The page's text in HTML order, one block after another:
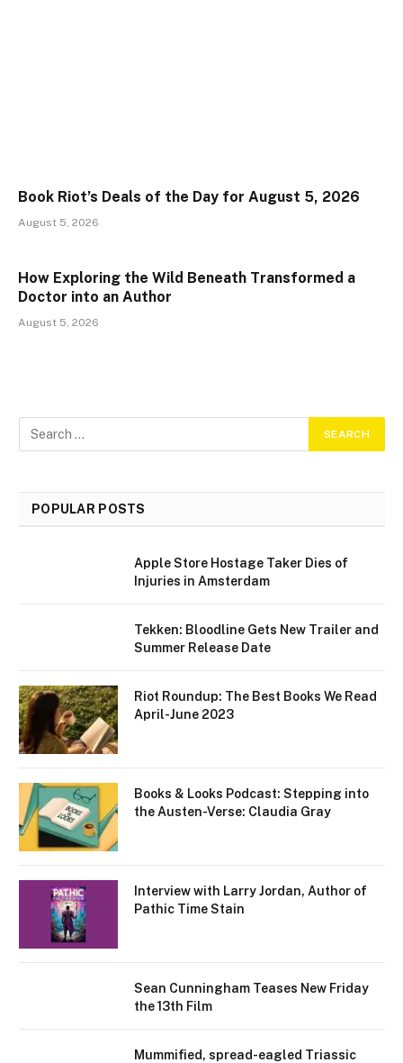
Book Riot’s Deals of the Day for August 5, 2026
August 5, 2026
How Exploring the Wild Beneath Transformed a
Doctor into an Author
August 5, 2026
POPULAR POSTS
Apple Store Hostage Taker Dies of
Injuries in Amsterdam
Tekken: Bloodline Gets New Trailer and
Summer Release Date
Riot Roundup: The Best Books We Read
April-June 2023
Books & Looks Podcast: Stepping into
the Austen-Verse: Claudia Gray
Interview with Larry Jordan, Author of
Pathic Time Stain
Sean Cunningham Teases New Friday
the 13th Film
Mummified, spread-eagled Triassic